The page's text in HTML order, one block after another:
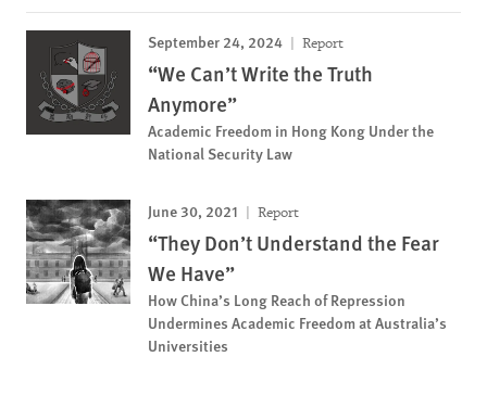
September 24, 2024 Report
“We Can’t Write the Truth
Anymore”
Academic Freedom in Hong Kong Under the
National Security Law
June 30, 2021 Report
“They Don’t Understand the Fear
We Have”
How China’s Long Reach of Repression
Undermines Academic Freedom at Australia’s
Universities